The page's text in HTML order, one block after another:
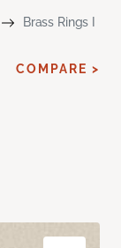
Brass Rings I
COMPARE >